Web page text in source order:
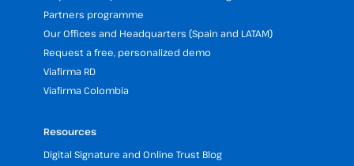
Partners programme
Our Offices and Headquarters (Spain and LATAM)
Request a free, personalized demo
Viafirma RD
Viafirma Colombia
Resources
Digital Signature and Online Trust Blog